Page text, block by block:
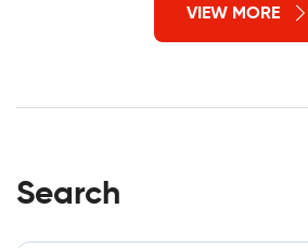
VIEW MORE
Search